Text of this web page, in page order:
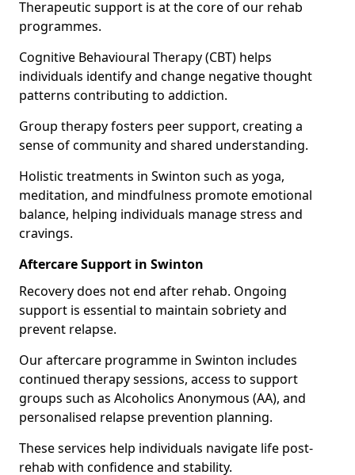
Therapeutic support is at the core of our rehab
programmes.
Cognitive Behavioural Therapy (CBT) helps
individuals identify and change negative thought
patterns contributing to addiction.
Group therapy fosters peer support, creating a
sense of community and shared understanding.
Holistic treatments in Swinton such as yoga,
meditation, and mindfulness promote emotional
balance, helping individuals manage stress and
cravings.
Aftercare Support in Swinton
Recovery does not end after rehab. Ongoing
support is essential to maintain sobriety and
prevent relapse.
Our aftercare programme in Swinton includes
continued therapy sessions, access to support
groups such as Alcoholics Anonymous (AA), and
personalised relapse prevention planning.
These services help individuals navigate life post-
rehab with confidence and stability.